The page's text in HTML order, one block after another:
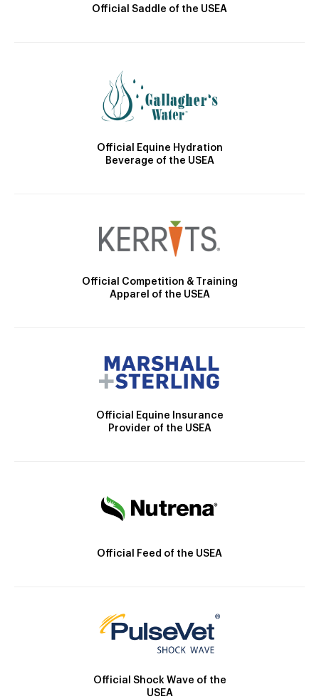
Official Saddle of the USEA
Official Equine Hydration
Beverage of the USEA
Official Competition & Training
Apparel of the USEA
Official Equine Insurance
Provider of the USEA
Official Feed of the USEA
Official Shock Wave of the
USEA